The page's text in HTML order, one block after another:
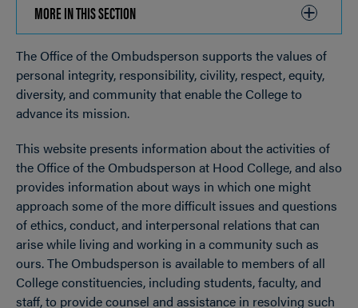
MORE IN THIS SECTION
TO
OPEN
Breadcrumb
The Office of the Ombudsperson supports the values of
personal integrity, responsibility, civility, respect, equity,
diversity, and community that enable the College to
advance its mission.
This website presents information about the activities of
the Office of the Ombudsperson at Hood College, and also
provides information about ways in which one might
approach some of the more difficult issues and questions
of ethics, conduct, and interpersonal relations that can
arise while living and working in a community such as
ours. The Ombudsperson is available to members of all
College constituencies, including students, faculty, and
staff, to provide counsel and assistance in resolving such